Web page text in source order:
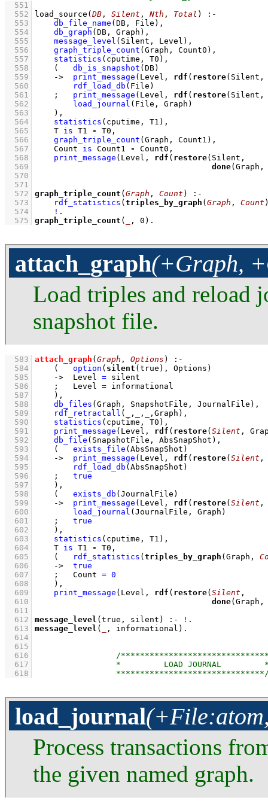
  551
  552
load_source ( DB , Silent , Nth , Total )
:-
  553
db_file_name (DB, File) ,
  554
db_graph (DB, Graph) ,
  555
message_level (Silent, Level) ,
  556
graph_triple_count (Graph, Count0) ,
  557
statistics (cputime, T0) ,
  558
( db_is_snapshot (DB)
  559
-> print_message (Level, rdf ( restore
  560
rdf_load_db (File)
  561
; print_message (Level, rdf ( restore
  562
load_journal (File, Graph)
  563
    )
,
  564
statistics (cputime, T1) ,
  565
T is T1 - T0 ,
  566
graph_triple_count (Graph, Count1) ,
  567
Count is Count1 - Count0 ,
  568
print_message (Level, rdf ( restore
  569
done
  570
  571
  572
graph_triple_count ( Graph , Count )
:-
  573
rdf_statistics ( triples_by_graph ( Graph , Count
  574
!
  575
graph_triple_count ( , 0 ) .
attach_graph(+Graph,
Load triples and reload
snapshot file.
  583
attach_graph ( Graph , Options )
:-
  584
( option ( silent (true), Options)
  585
-> Level = silent
  586
; Level = informational
  587
    )
,
  588
db_files (Graph, SnapshotFile, JournalFile) ,
  589
rdf_retractall (_,_,_,Graph) ,
  590
statistics (cputime, T0) ,
  591
print_message (Level, rdf ( restore( Silent ,
  592
db_file (SnapshotFile, AbsSnapShot) ,
  593
( exists_file (AbsSnapShot)
  594
-> print_message (Level, rdf ( restore( Silent
  595
rdf_load_db (AbsSnapShot)
  596
;
true
  597
    )
,
  598
( exists_db (JournalFile)
  599
-> print_message (Level, rdf ( restore( Silent
  600
load_journal (JournalFile, Graph)
  601
;
true
  602
    )
,
  603
statistics (cputime, T1) ,
  604
T is T1 - T0 ,
  605
( rdf_statistics ( triples_by_graph (Graph,
  606
->
true
  607
; Count = 0
  608
    )
,
  609
print_message (Level, rdf ( restore( Silent
  610
done
  611
  612
message_level (true, silent) :- !
  613
message_level ( , informational)
  614
  615
  616
  617
  618
load_journal
Process transactions
the given named graph.